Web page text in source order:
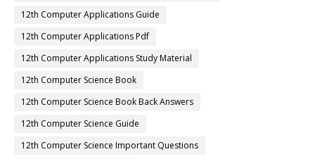
12th Computer Applications Guide
12th Computer Applications Pdf
12th Computer Applications Study Material
12th Computer Science Book
12th Computer Science Book Back Answers
12th Computer Science Guide
12th Computer Science Important Questions